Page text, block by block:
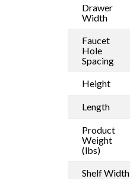
Drawer
Width
Faucet
Hole
Spacing
Height
Length
Product
Weight
(lbs)
Shelf Width